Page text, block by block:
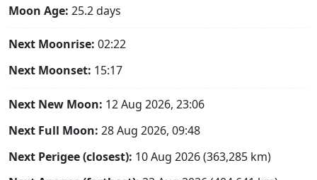
Moon Age: 25.2 days
Next Moonrise: 02:22
Next Moonset: 15:17
Next New Moon: 12 Aug 2026, 23:06
Next Full Moon: 28 Aug 2026, 09:48
Next Perigee (closest): 10 Aug 2026 (363,285 km)